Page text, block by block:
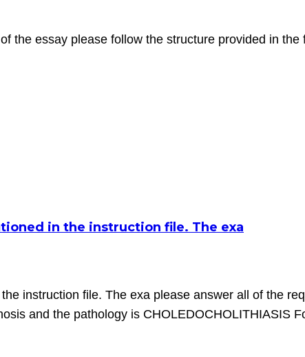
the essay please follow the structure provided in
in the instruction file. The exa
instruction file. The exa please answer all of the
and the pathology is CHOLEDOCHOLITHIASIS